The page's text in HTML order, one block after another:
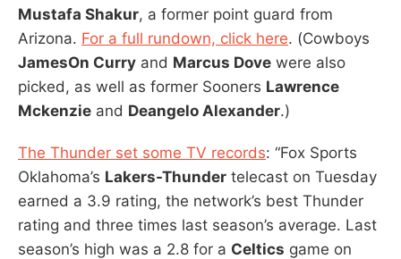
Mustafa Shakur, a former point guard from
Arizona. For a full rundown, click here. (Cowboys
JamesOn Curry and Marcus Dove were also
picked, as well as former Sooners Lawrence
Mckenzie and Deangelo Alexander.)
The Thunder set some TV records: “Fox Sports
Oklahoma’s Lakers-Thunder telecast on Tuesday
earned a 3.9 rating, the network’s best Thunder
rating and three times last season’s average. Last
season’s high was a 2.8 for a Celtics game on